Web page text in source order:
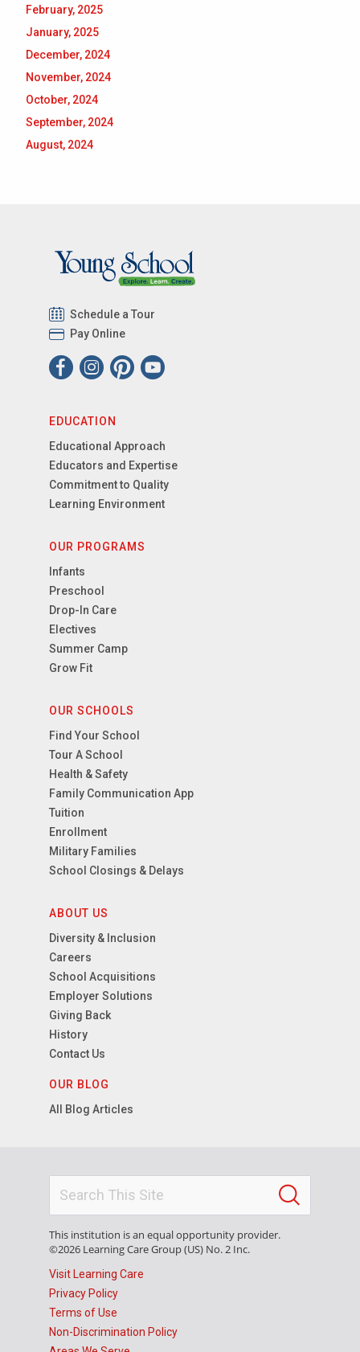
February, 2025
January, 2025
December, 2024
November, 2024
October, 2024
September, 2024
August, 2024
Schedule a Tour
Pay Online
EDUCATION
Educational Approach
Educators and Expertise
Commitment to Quality
Learning Environment
OUR PROGRAMS
Infants
Preschool
Drop-In Care
Electives
Summer Camp
Grow Fit
OUR SCHOOLS
Find Your School
Tour A School
Health & Safety
Family Communication App
Tuition
Enrollment
Military Families
School Closings & Delays
ABOUT US
Diversity & Inclusion
Careers
School Acquisitions
Employer Solutions
Giving Back
History
Contact Us
OUR BLOG
All Blog Articles
This institution is an equal opportunity provider.
©2026 Learning Care Group (US) No. 2 Inc.
Visit Learning Care
Privacy Policy
Terms of Use
Non-Discrimination Policy